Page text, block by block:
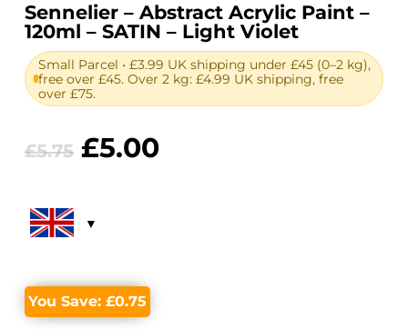
Sennelier – Abstract Acrylic Paint –
120ml – SATIN – Light Violet
Small Parcel • £3.99 UK shipping under £45 (0–2 kg),
free over £45. Over 2 kg: £4.99 UK shipping, free
over £75.
£5.75 Original
£5.75.
£5.00Current
You Save: £0.75